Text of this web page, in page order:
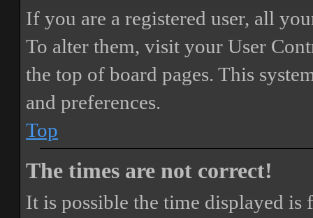
If you are a registered user, all
To alter them, visit your User
the top of board pages. This
and preferences.
Top
The times are not correct!
It is possible the time displayed